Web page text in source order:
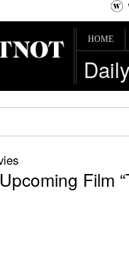
HOME
Film